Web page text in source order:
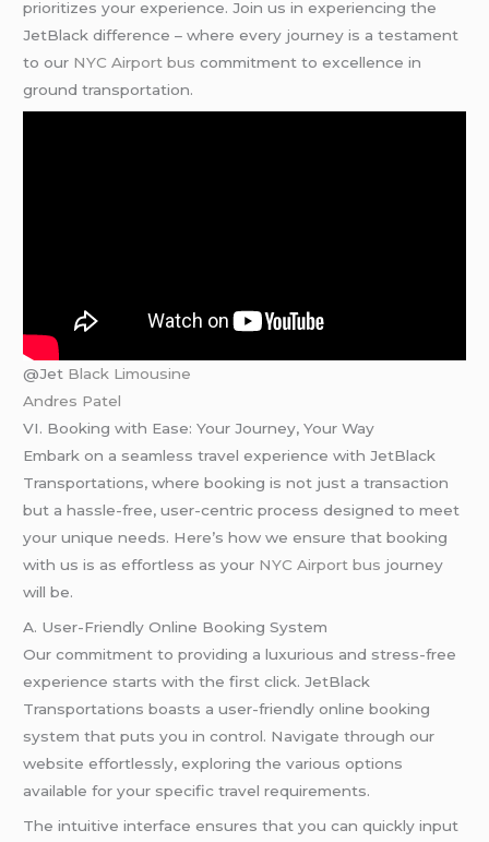
prioritizes your experience. Join us in experiencing the
JetBlack difference – where every journey is a testament
to our NYC Airport bus commitment to excellence in
ground transportation.
@Jet Black Limousine
Andres Patel
VI. Booking with Ease: Your Journey, Your Way
Embark on a seamless travel experience with JetBlack
Transportations, where booking is not just a transaction
but a hassle-free, user-centric process designed to meet
your unique needs. Here’s how we ensure that booking
with us is as effortless as your NYC Airport bus journey
will be.
A. User-Friendly Online Booking System
Our commitment to providing a luxurious and stress-free
experience starts with the first click. JetBlack
Transportations boasts a user-friendly online booking
system that puts you in control. Navigate through our
website effortlessly, exploring the various options
available for your specific travel requirements.
The intuitive interface ensures that you can quickly input